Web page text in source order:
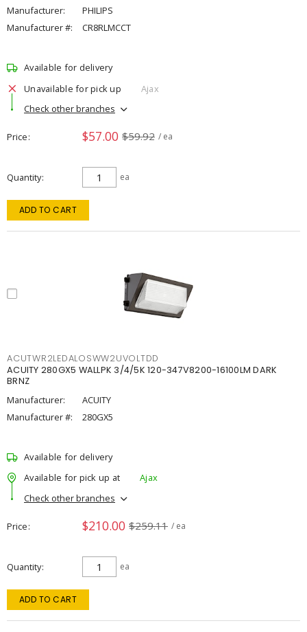
Manufacturer:
PHILIPS
Manufacturer #:
CR8RLMCCT
Available for delivery
Unavailable for pick up
Ajax
Check other branches
Price $57.00 $59.92 / ea
Quantity ea
ADD TO CART
ACUTWR2LEDALOSWW2UVOLTDD
ACUITY 280GX5 WALLPK 3/4/5K 120-347V8200-16100LM DARK
BRNZ
Manufacturer:
ACUITY
Manufacturer #:
280GX5
Available for delivery
Available for pick up at
Ajax
Check other branches
Price $210.00 $259.11 / ea
Quantity ea
ADD TO CART